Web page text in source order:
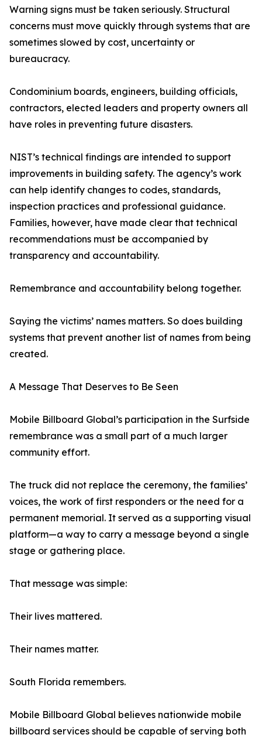
Warning signs must be taken seriously. Structural
concerns must move quickly through systems that are
sometimes slowed by cost, uncertainty or
bureaucracy.
Condominium boards, engineers, building officials,
contractors, elected leaders and property owners all
have roles in preventing future disasters.
NIST’s technical findings are intended to support
improvements in building safety. The agency’s work
can help identify changes to codes, standards,
inspection practices and professional guidance.
Families, however, have made clear that technical
recommendations must be accompanied by
transparency and accountability.
Remembrance and accountability belong together.
Saying the victims’ names matters. So does building
systems that prevent another list of names from being
created.
A Message That Deserves to Be Seen
Mobile Billboard Global’s participation in the Surfside
remembrance was a small part of a much larger
community effort.
The truck did not replace the ceremony, the families’
voices, the work of first responders or the need for a
permanent memorial. It served as a supporting visual
platform—a way to carry a message beyond a single
stage or gathering place.
That message was simple:
Their lives mattered.
Their names matter.
South Florida remembers.
Mobile Billboard Global believes nationwide mobile
billboard services should be capable of serving both